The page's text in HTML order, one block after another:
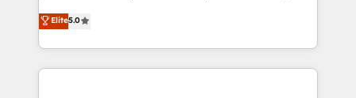
transformation. D'abord les fondations : des
données unifiées, des processus alignés. Ensuite
We'll customise your CRM & automate your business
processes. Welcome to our Profile! We can help
with... • CRM implementation, reports & workflows,
and team training • CRM migration: Salesforce,
Elite5.0